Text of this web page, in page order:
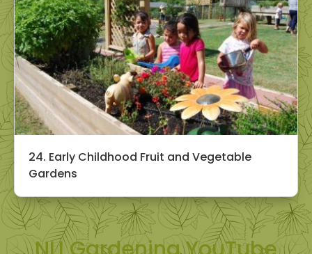
24. Early Childhood Fruit and Vegetable
Gardens